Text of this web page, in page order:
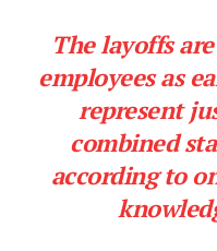
The layoffs
employees as
represent
combined
according to